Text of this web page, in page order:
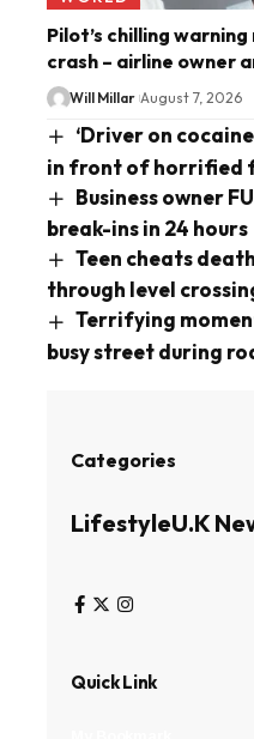
Pilot’s chilling
crash – airline owner
Will Millar August 7, 2026
‘Driver on
in front of horrified
Business owner
break-ins in 24 hours
Teen cheats
through level
Terrifying
busy street during
Categories
LifestyleU.K
Quick Link